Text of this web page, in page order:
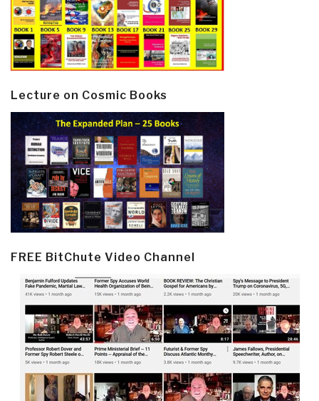
Lecture on Cosmic Books
FREE BitChute Video Channel